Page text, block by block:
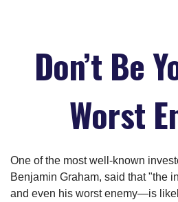
Don’t Be
Worst
One of the most well-known
Benjamin Graham, said that "the
and even his worst enemy—is